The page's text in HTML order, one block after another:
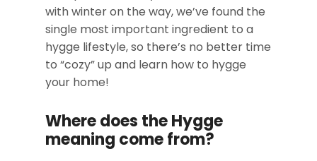
with winter on the way, we’ve found the
single most important ingredient to a
hygge lifestyle, so there’s no better time
to “cozy” up and learn how to hygge
your home!
Where does the Hygge
meaning come from?